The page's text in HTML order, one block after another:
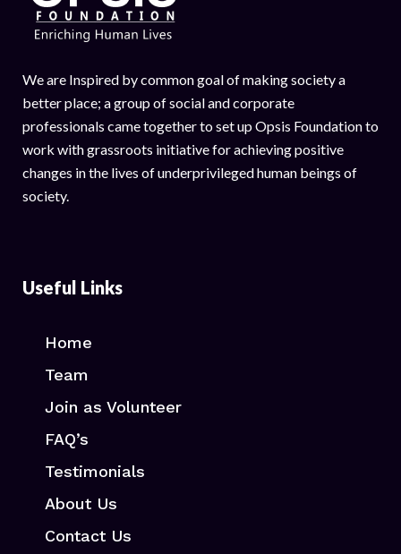
We are Inspired by common goal of making society a
better place; a group of social and corporate
professionals came together to set up Opsis Foundation to
work with grassroots initiative for achieving positive
changes in the lives of underprivileged human beings of
society.
Useful Links
Home
Team
Join as Volunteer
FAQ’s
Testimonials
About Us
Contact Us